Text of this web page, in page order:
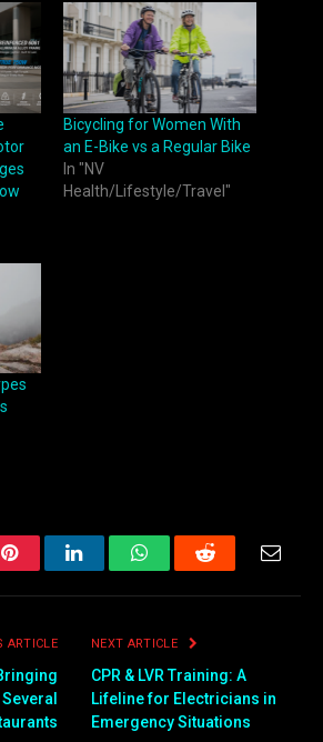
Bicycling for Women With
an E-Bike vs a Regular Bike
In "NV
Health/Lifestyle/Travel"
PinterestLinkedInWhatsAppReddit
ARTICLE NEXT ARTICLE
CPR & LVR Training: A
Lifeline for Electricians in
Emergency Situations